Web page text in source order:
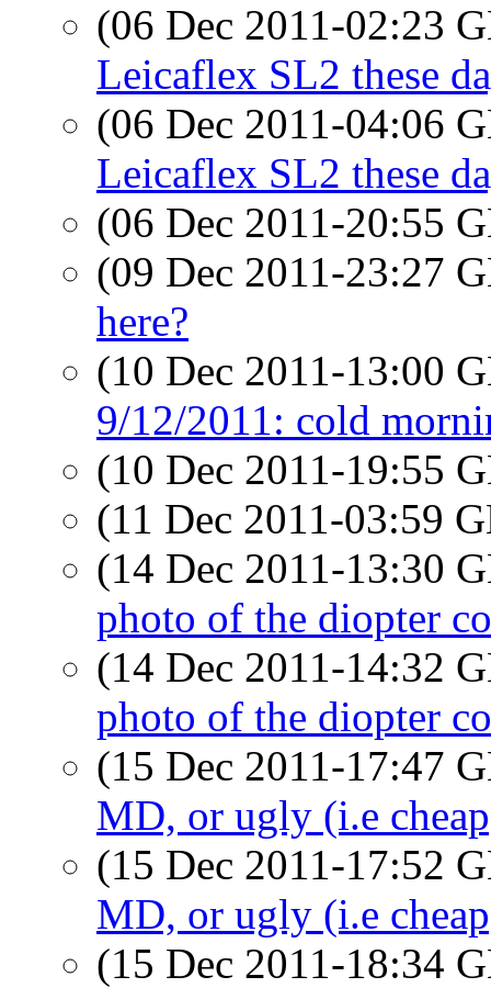
(06 Dec 2011-02:23
Leicaflex SL2 these
(06 Dec 2011-04:06
Leicaflex SL2 these
(06 Dec 2011-20:55
(09 Dec 2011-23:27
here?
(10 Dec 2011-13:00
9/12/2011: cold
(10 Dec 2011-19:55
(11 Dec 2011-03:59
(14 Dec 2011-13:30
photo of the diopter
(14 Dec 2011-14:32
photo of the diopter
(15 Dec 2011-17:47
MD, or ugly (i.e
(15 Dec 2011-17:52
MD, or ugly (i.e
(15 Dec 2011-18:34